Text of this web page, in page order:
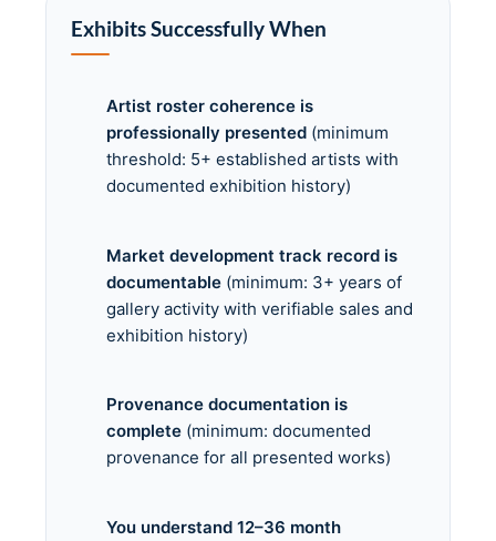
Exhibits Successfully When
Artist roster coherence is
professionally presented (minimum
threshold: 5+ established artists with
documented exhibition history)
Market development track record is
documentable (minimum: 3+ years of
gallery activity with verifiable sales and
exhibition history)
Provenance documentation is
complete (minimum: documented
provenance for all presented works)
You understand 12–36 month